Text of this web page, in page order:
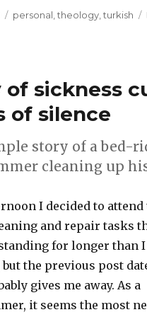
Tags
personal ,theology ,turkish
of sickness
of silence
story of a bed-
cleaning up
I decided to attend
and repair tasks
for longer than
the previous post
gives me away. As a
it seems the most